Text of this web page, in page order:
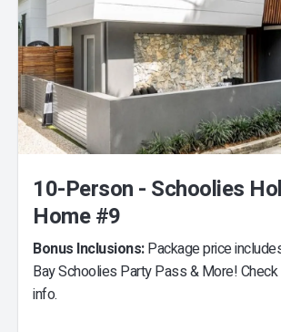
10-Person - Schoolies
Home #9
Bonus Inclusions:Package price
Bay Schoolies Party Pass & More!
info.